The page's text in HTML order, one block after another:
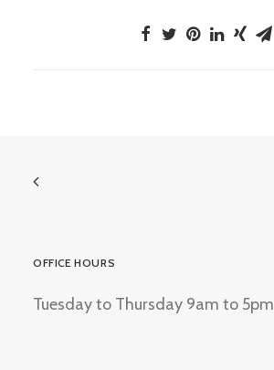
OFFICE HOURS
Tuesday to Thursday 9am to 5pm